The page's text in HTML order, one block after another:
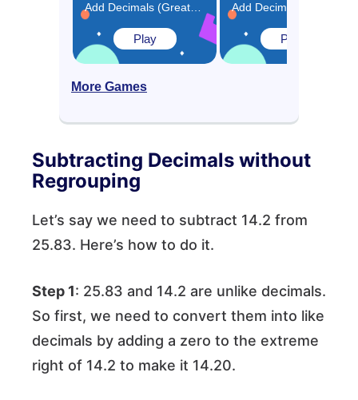
Add Decimals (Greater than 1) Using Model Game
Play Play
More Games
Subtracting Decimals without
Regrouping
Let’s say we need to subtract 14.2 from
25.83. Here’s how to do it.
Step 1: 25.83 and 14.2 are unlike decimals.
So first, we need to convert them into like
decimals by adding a zero to the extreme
right of 14.2 to make it 14.20.